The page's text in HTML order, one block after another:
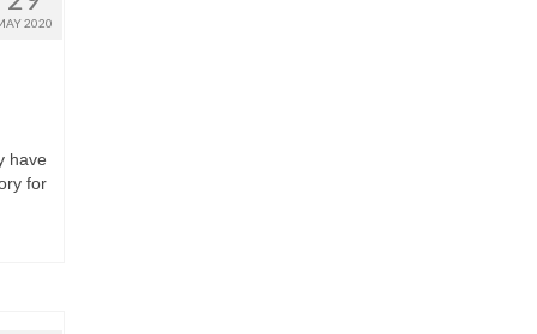
2020
have
for